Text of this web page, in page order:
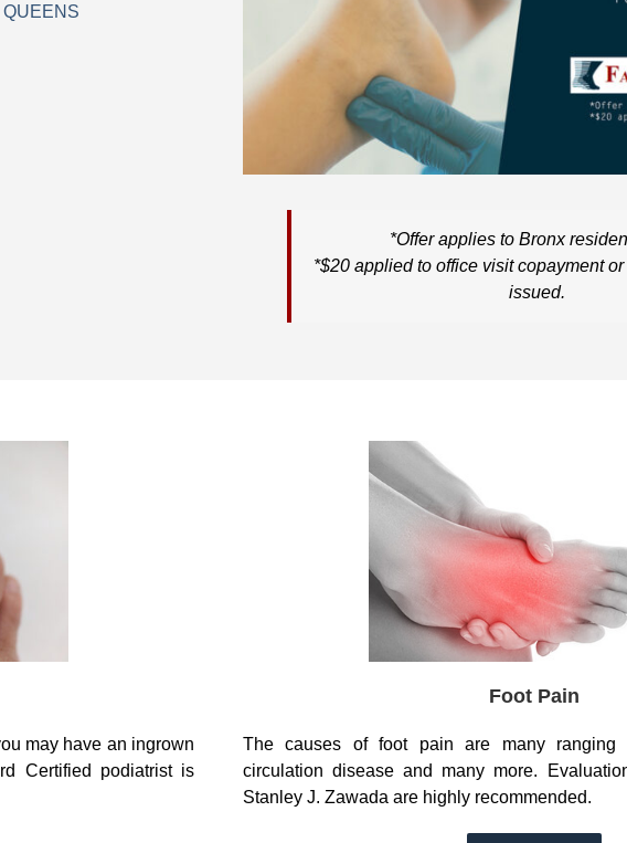
QUEENS
*Offer applies to Bronx
*$20 applied to office visitcopaymentor
issued.
may have an ingrown
Certified podiatrist is
Foot Pain
The causes of foot pain are many ranging
circulation disease and many more.
Stanley J. Zawada are highly recommended.